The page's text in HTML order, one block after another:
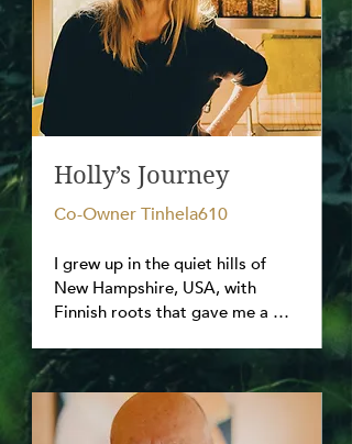
Holly’s Journey
Co-Owner Tinhela610
I grew up in the quiet hills of
New Hampshire, USA, with
Finnish roots that gave me a
for inner strength and
perseverance.  In 1986 a single
massage session changed
everything in my outlook,